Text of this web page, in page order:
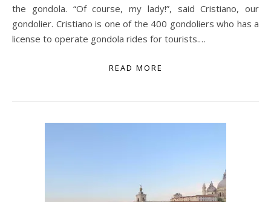
the gondola. “Of course, my lady!”, said Cristiano, our
gondolier. Cristiano is one of the 400 gondoliers who has a
license to operate gondola rides for tourists.…
READ MORE